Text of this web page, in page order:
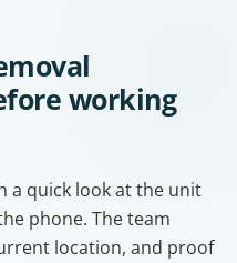
working
a quick look at the unit
phone. The team
location, and proof